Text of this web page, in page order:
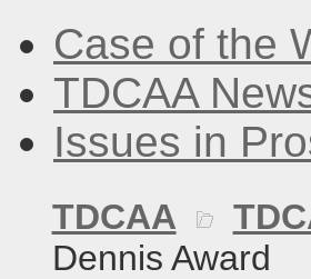
Case of the
TDCAA
Issues in
TDCAA
Dennis Award